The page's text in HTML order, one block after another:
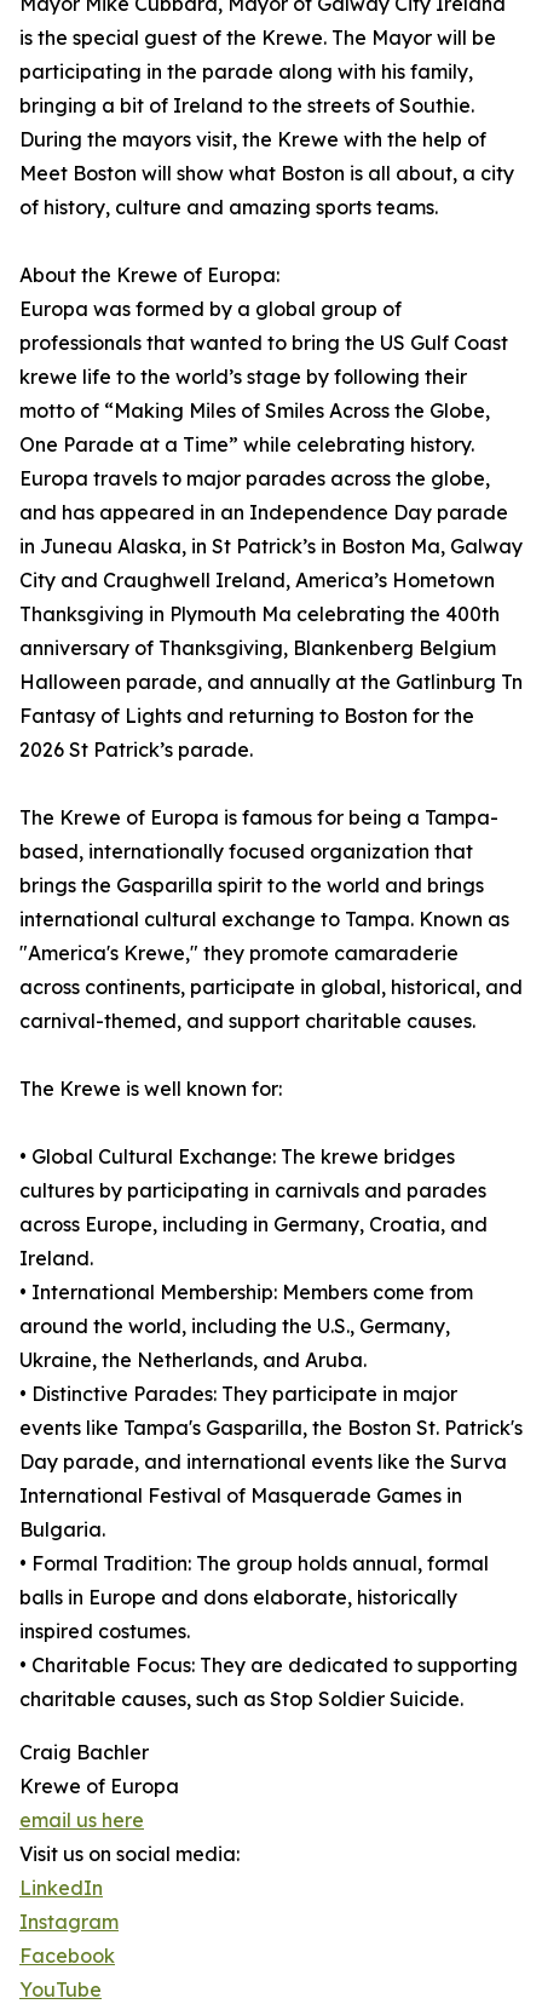
is the special guest of the Krewe. The Mayor will be
participating in the parade along with his family,
bringing a bit of Ireland to the streets of Southie.
During the mayors visit, the Krewe with the help of
Meet Boston will show what Boston is all about, a city
of history, culture and amazing sports teams.
About the Krewe of Europa:
Europa was formed by a global group of
professionals that wanted to bring the US Gulf Coast
krewe life to the world’s stage by following their
motto of “Making Miles of Smiles Across the Globe,
One Parade at a Time” while celebrating history.
Europa travels to major parades across the globe,
and has appeared in an Independence Day parade
in Juneau Alaska, in St Patrick’s in Boston Ma, Galway
City and Craughwell Ireland, America’s Hometown
Thanksgiving in Plymouth Ma celebrating the 400th
anniversary of Thanksgiving, Blankenberg Belgium
Halloween parade, and annually at the Gatlinburg Tn
Fantasy of Lights and returning to Boston for the
2026 St Patrick’s parade.
The Krewe of Europa is famous for being a Tampa-
based, internationally focused organization that
brings the Gasparilla spirit to the world and brings
international cultural exchange to Tampa. Known as
"America's Krewe," they promote camaraderie
across continents, participate in global, historical, and
carnival-themed, and support charitable causes.
The Krewe is well known for:
• Global Cultural Exchange: The krewe bridges
cultures by participating in carnivals and parades
across Europe, including in Germany, Croatia, and
Ireland.
• International Membership: Members come from
around the world, including the U.S., Germany,
Ukraine, the Netherlands, and Aruba.
• Distinctive Parades: They participate in major
events like Tampa's Gasparilla, the Boston St. Patrick's
Day parade, and international events like the Surva
International Festival of Masquerade Games in
Bulgaria.
• Formal Tradition: The group holds annual, formal
balls in Europe and dons elaborate, historically
inspired costumes.
• Charitable Focus: They are dedicated to supporting
charitable causes, such as Stop Soldier Suicide.
Craig Bachler
Krewe of Europa
email us here
Visit us on social media:
LinkedIn
Instagram
Facebook
YouTube